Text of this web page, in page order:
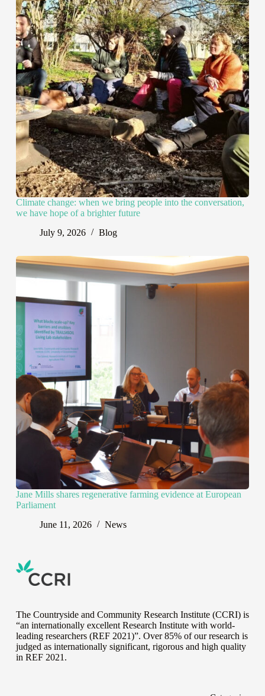
Climate change: when we bring people into the conversation,
we have hope of a brighter future
July 9, 2026
Blog
Jane Mills shares regenerative farming evidence at European
Parliament
June 11, 2026
News
The Countryside and Community Research Institute (CCRI) is
“an internationally excellent Research Institute with world-
leading researchers (REF 2021)”. Over 85% of our research is
judged as internationally significant, rigorous and high quality
in REF 2021 .